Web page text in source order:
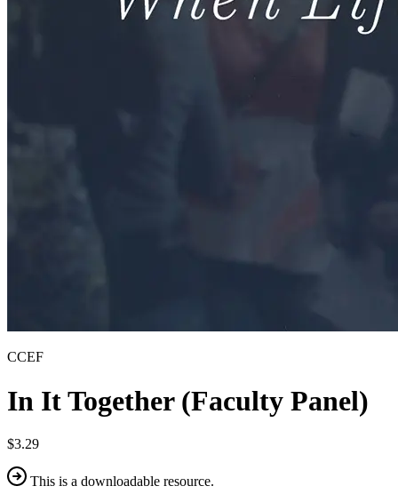
CCEF
In It Together (Faculty Panel)
$3.29
This is a downloadable resource.